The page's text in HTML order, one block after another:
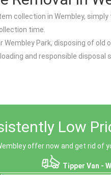
collection in Wembley,
time.
Park, disposing of
and responsible disposal
Low
offer now and get rid of
Tipper Van -